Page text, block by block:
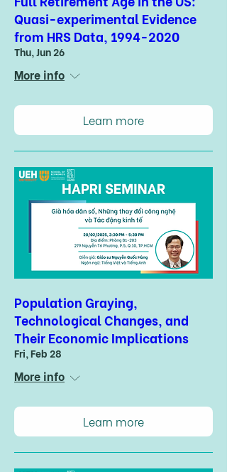
Mental Health Effects of Raising
Full Retirement Age in the US:
Quasi-experimental Evidence
from HRS Data, 1994-2020
Thu, Jun 26
More info
Learn more
Population Graying,
Technological Changes, and
Their Economic Implications
Fri, Feb 28
More info
Learn more